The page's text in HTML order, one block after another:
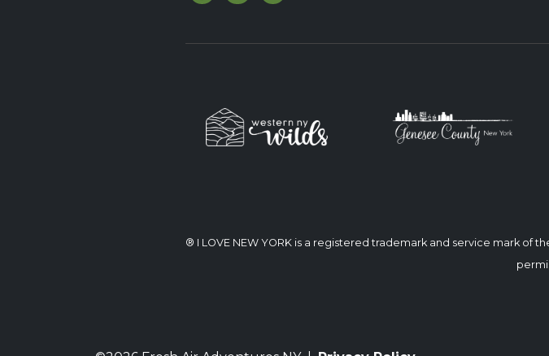
® I LOVE NEW YORK is a registered trademark and service mark